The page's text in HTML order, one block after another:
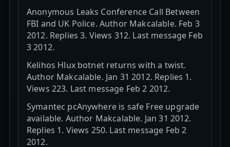
Anonymous Leaks Conference Call Between
FBI and UK Police. Author Makcalable. Feb 3
2012. Replies 3. Views 312. Last message Feb
3 2012.
Kelihos Hlux botnet returns with a twist.
Author Makcalable. Jan 31 2012. Replies 1.
Views 223. Last message Feb 2 2012.
Symantec pcAnywhere is safe Free upgrade
available. Author Makcalable. Jan 31 2012.
Replies 1. Views 250. Last message Feb 2
2012.